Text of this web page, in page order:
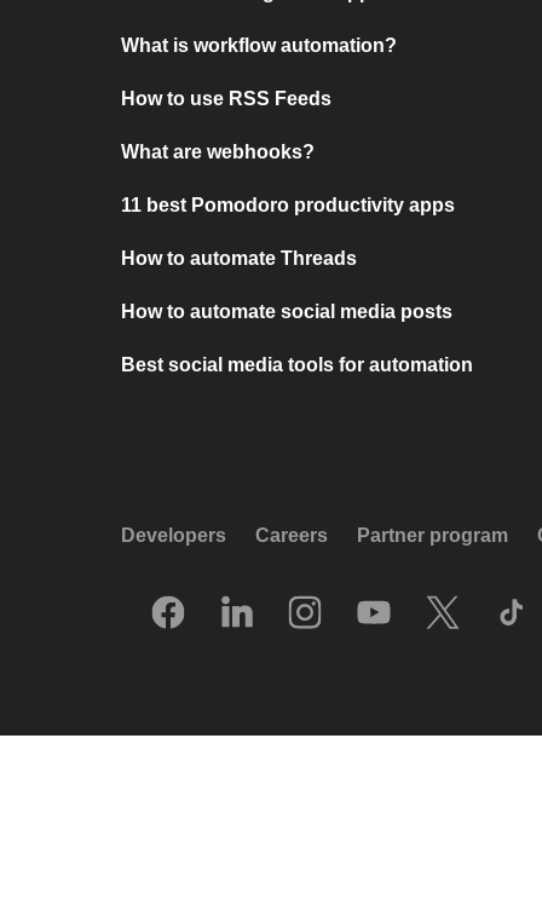
What is workflow automation?
How to use RSS Feeds
What are webhooks?
11 best Pomodoro productivity apps
How to automate Threads
How to automate social media posts
Best social media tools for automation
Developers Careers Partner program